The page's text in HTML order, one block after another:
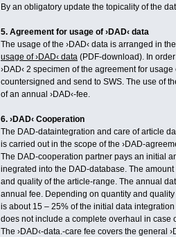
By an obligatory update the topicality of the
5. Agreement for usage of ›DAD‹ data
The usage of the ›DAD‹ data is arranged in
usage of ›DAD‹ data (PDF-download). In
›DAD‹ 2 specimen of the agreement for usage
countersigned and send to SWS. The use of
of an annual ›DAD‹-fee.
6. ›DAD‹ Cooperation
The DAD-dataintegration and care of article
is carried out in the scope of the ›DAD-
The DAD-cooperation partner pays an initial
inegrated into the DAD-database. The
and quality of the article-range. The annual
annual fee. Depending on quantity and
is about 15 – 25% of the initial data
does not include a complete overhaul in case
The ›DAD‹-data.-care fee covers the general